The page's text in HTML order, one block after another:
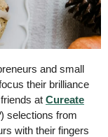
and small
their brilliance
at Cureate
) selections from
with their fingers